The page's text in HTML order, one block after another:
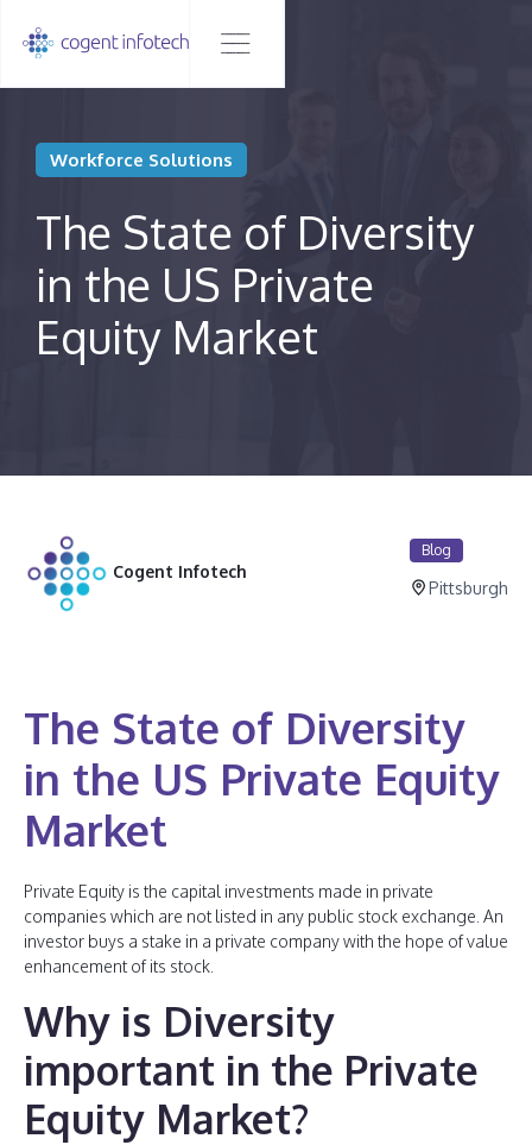
Workforce Solutions
The State of Diversity
in the US Private
Equity Market
Cogent Infotech
Blog
Pittsburgh
The State of Diversity
in the US Private Equity
Market
Private Equity is the capital investments made in private
companies which are not listed in any public stock exchange. An
investor buys a stake in a private company with the hope of value
enhancement of its stock.
Why is Diversity
important in the Private
Equity Market?